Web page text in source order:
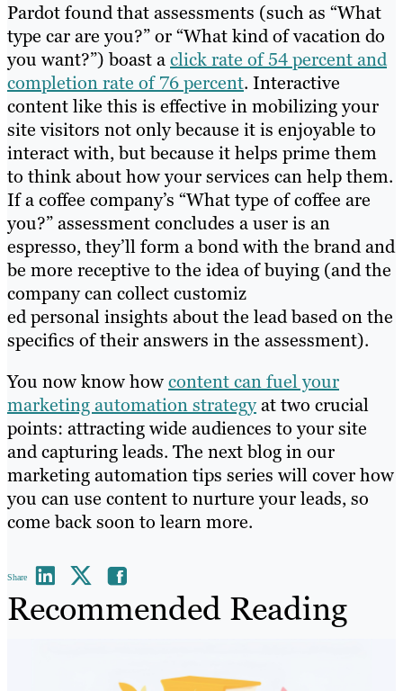
Pardot found that assessments (such as “What
type car are you?” or “What kind of vacation do
you want?”) boast aclick rate of 54 percent and
completion rate of 76 percent. Interactive
content like this is effective in mobilizing your
site visitors not only because it is enjoyable to
interact with, but because it helps prime them
to think about how your services can help them.
If a coffee company’s “What type of coffee are
you?” assessment concludes a user is an
espresso, they’ll form a bond with the brand and
be more receptive to the idea of buying (and the
company can collect customiz
ed personal insights about the lead based on the
specifics of their answers in the assessment).
You now know howcontent can fuel your
marketing automation strategyat two crucial
points: attracting wide audiences to your site
and capturing leads. The next blog in our
marketing automation tips series will cover how
you can use content to nurture your leads, so
come back soon to learn more.
Share
Recommended Reading